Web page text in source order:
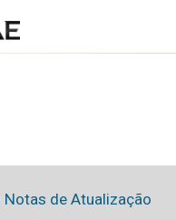
de Atualização